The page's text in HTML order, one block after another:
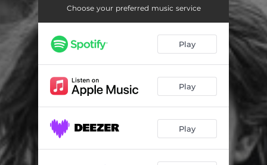
Must I Bleed 02:36
Cain's Blues 02:33
Choose your preferred music service
Play
Play
Play